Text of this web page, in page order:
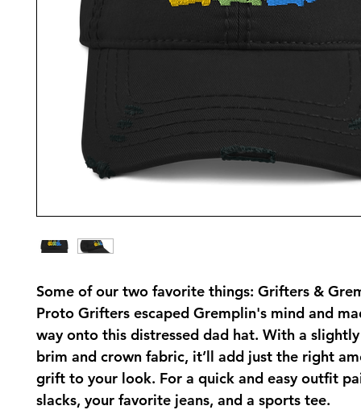
Some of our two favorite things: Grifters &
Proto Grifters escaped Gremplin's mind and
way onto this distressed dad hat. With a
brim and crown fabric, it’ll add just the right
grift to your look. For a quick and easy outfit
slacks, your favorite jeans, and a sports tee.